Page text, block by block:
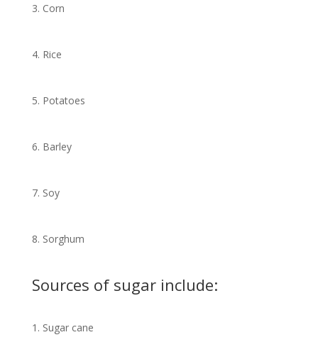
3. Corn
4. Rice
5. Potatoes
6. Barley
7. Soy
8. Sorghum
Sources of sugar include:
1. Sugar cane